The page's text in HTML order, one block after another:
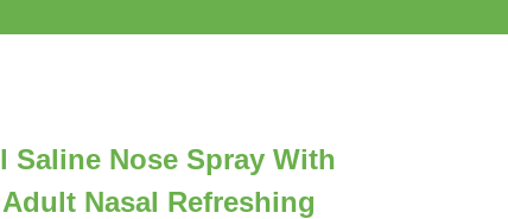
Saline Nose Spray With
Nasal Refreshing